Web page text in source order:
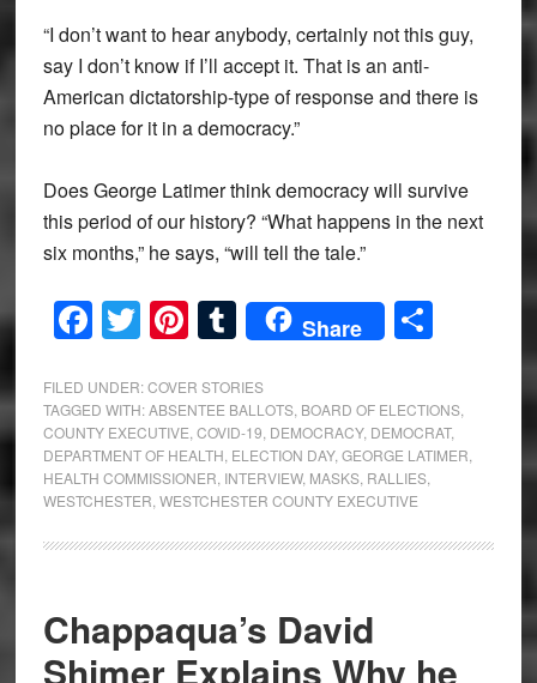
“I don’t want to hear anybody, certainly not this guy,
say I don’t know if I’ll accept it. That is an anti-
American dictatorship-type of response and there is
no place for it in a democracy.”
Does George Latimer think democracy will survive
this period of our history? “What happens in the next
six months,” he says, “will tell the tale.”
Facebook
Twitter
Pinterest
Tumblr
Share Share
FILED UNDER:COVER STORIES
TAGGED WITH:ABSENTEE BALLOTS, BOARD OF ELECTIONS,
COUNTY EXECUTIVE COVID-19 DEMOCRACY, DEMOCRAT,
DEPARTMENT OF HEALTH ELECTION DAY, GEORGE LATIMER
HEALTH COMMISSIONER INTERVIEW, MASKS, RALLIES,
WESTCHESTER WESTCHESTER COUNTY EXECUTIVE
Chappaqua’s David
Shimer Explains Why he